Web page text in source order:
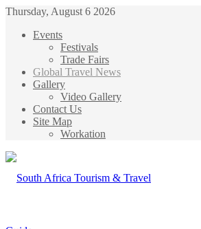
Thursday, August 6 2026
Events
Festivals
Trade Fairs
Global Travel News
Gallery
Video Gallery
Contact Us
Site Map
Workation